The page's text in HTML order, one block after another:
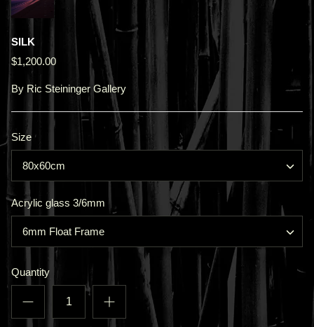
SILK
$1,200.00
By Ric Steininger Gallery
Size
80x60cm
Acrylic glass 3/6mm
6mm Float Frame
Quantity